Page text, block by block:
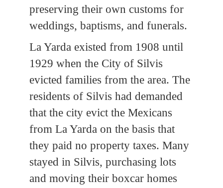
preserving their own customs for
weddings, baptisms, and funerals.
La Yarda existed from 1908 until
1929 when the City of Silvis
evicted families from the area. The
residents of Silvis had demanded
that the city evict the Mexicans
from La Yarda on the basis that
they paid no property taxes. Many
stayed in Silvis, purchasing lots
and moving their boxcar homes